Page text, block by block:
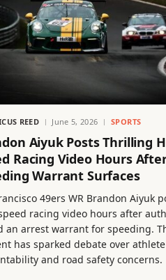
REED June 5, 2026 SPORTS
Aiyuk Posts Thrilling
Racing Video Hours
Warrant Surfaces
49ers WR Brandon Aiyuk
racing video hours after
an arrest warrant for speeding.
has sparked debate over athlete
and road safety concerns.